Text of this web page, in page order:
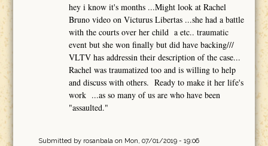
hey i know it's months ...Might look at Rachel
Bruno video on Victurus Libertas ...she had a battle
with the courts over her child a etc.. traumatic
event but she won finally but did have backing///
VLTV has addressin their description of the case...
Rachel was traumatized too and is willing to help
and discuss with others. Ready to make it her life's
work ...as so many of us are who have been
"assaulted."
Submitted by rosanbalaon Mon, 07/01/2019 - 19:06